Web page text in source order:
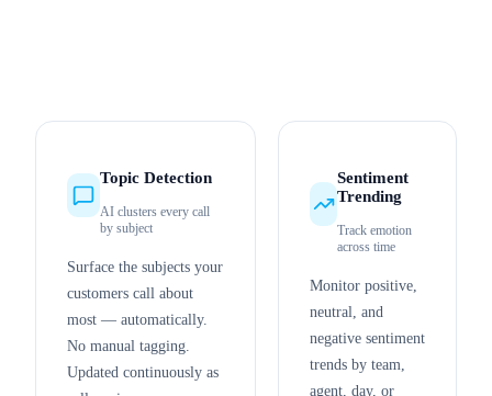
Topic Detection
AI clusters every call
by subject
Surface the subjects your
customers call about
most — automatically.
No manual tagging.
Updated continuously as
Sentiment
Trending
Track emotion
across time
Monitor positive,
neutral, and
negative sentiment
trends by team,
agent, day, or